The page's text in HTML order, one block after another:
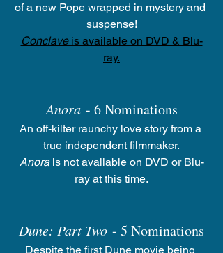
of a new Pope wrapped in mystery and
suspense!
Conclave is available on DVD & Blu-
ray.
Anora - 6 Nominations
An off-kilter raunchy love story from a
true independent filmmaker.
Anora is not available on DVD or Blu-
ray at this time.
Dune: Part Two - 5 Nominations
Despite the first Dune movie being